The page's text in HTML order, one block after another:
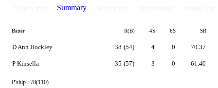
Match
Details
Summary
Batter R(B) 4S 6S SR
D Ann Hockley
P Kinsella
38 (54)
35 (57)
4
3
0
0
70.37
61.40
P'ship : 78(110)